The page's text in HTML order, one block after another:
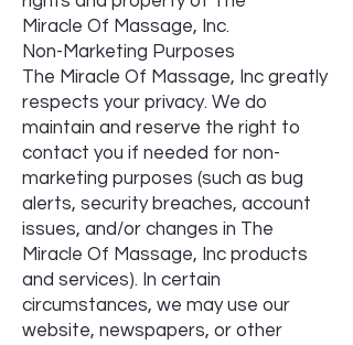
Miracle Of Massage, Inc.
Non-Marketing Purposes
The Miracle Of Massage, Inc greatly
respects your privacy. We do
maintain and reserve the right to
contact you if needed for non-
marketing purposes (such as bug
alerts, security breaches, account
issues, and/or changes in The
Miracle Of Massage, Inc products
and services). In certain
circumstances, we may use our
website, newspapers, or other